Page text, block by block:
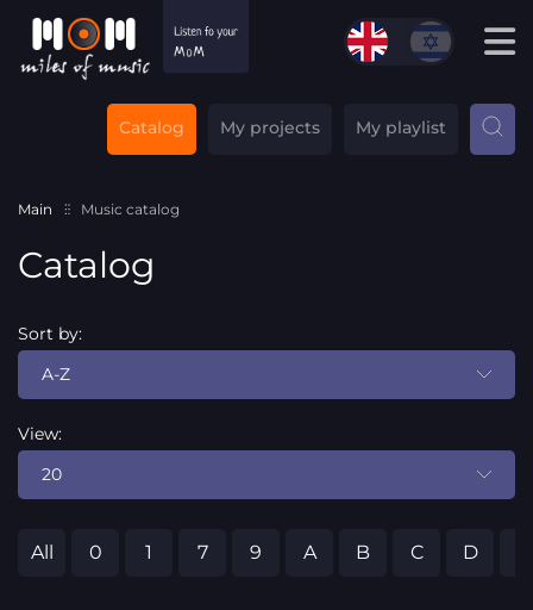
Catalog My projects My playlist
Main Music catalog
Catalog
Sort by:
A-Z
View:
20
All 0 1 7 9 A B C D